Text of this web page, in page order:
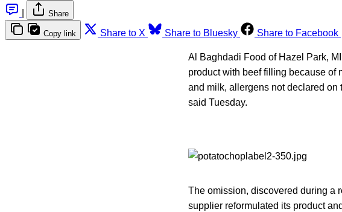
Share
Copy link Share to X Share to Bluesky Share to Facebook
Al Baghdadi Food of Hazel Park,
product with beef filling because of
and milk, allergens not declared on
said Tuesday.
The omission, discovered during a
supplier reformulated its product